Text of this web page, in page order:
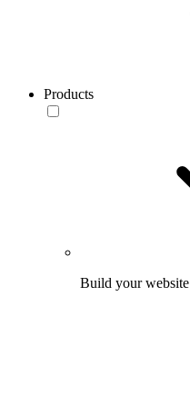
Products
Build your website